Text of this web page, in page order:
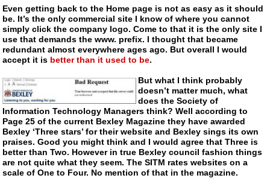
Even getting back to the Home page is not as easy as it should
be. It’s the only commercial site I know of where you cannot
simply click the company logo. Come to that it is the only site I
use that demands the www. prefix. I thought that became
redundant almost everywhere ages ago. But overall I would
accept it is better than it used to be.
But what I think probably
doesn’t matter much, what
does the Society of
Information Technology Managers think? Well according to
Page 25 of the current Bexley Magazine they have awarded
Bexley ‘Three stars’ for their website and Bexley sings its own
praises. Good you might think and I would agree that Three is
better than Two. However in true Bexley council fashion things
are not quite what they seem. The SITM rates websites on a
scale of One to Four. No mention of that in the magazine.